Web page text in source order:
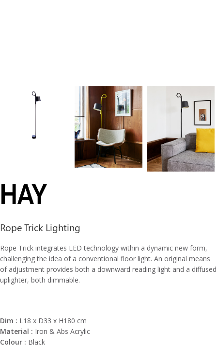
Rope Trick Lighting
Rope Trick integrates LED technology within a dynamic new form,
challenging the idea of a conventional floor light. An original means
of adjustment provides both a downward reading light and a diffused
uplighter, both dimmable.
Dim : L18 x D33 x H180 cm
Material : Iron & Abs Acrylic
Colour : Black